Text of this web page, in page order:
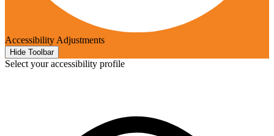
Accessibility Adjustments
Hide Toolbar
Select your accessibility profile